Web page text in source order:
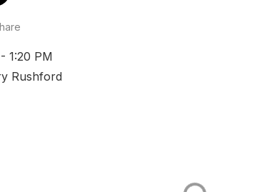
1:20 PM
Rushford